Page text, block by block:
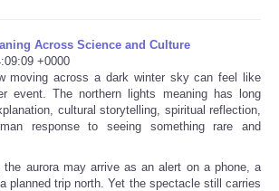
Across Science and Culture
+0000
moving across a dark winter sky can feel like
event. The northern lights meaning has long
cultural storytelling, spiritual reflection,
response to seeing something rare and
the aurora may arrive as an alert on a phone, a
planned trip north. Yet the spectacle still carries